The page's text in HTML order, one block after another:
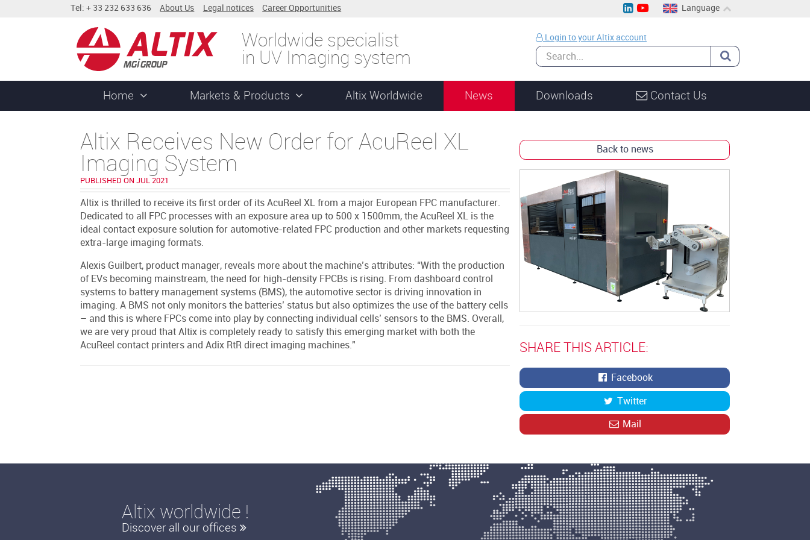
Tel: + 33 232 633 636 About Us Legal notices Career Opportunities
Language
Worldwide specialist
in UV Imaging system
Login to your Altix account
Home Markets & Products Altix Worldwide News Downloads Contact Us
Back to news
SHARE THIS ARTICLE:
Facebook
Twitter
Mail
Altix Receives New Order for AcuReel XL
Imaging System
PUBLISHED ON JUL 2021
Altix is thrilled to receive its first order of its AcuReel XL from a major European FPC manufacturer.
Dedicated to all FPC processes with an exposure area up to 500 x 1500mm, the AcuReel XL is the
ideal contact exposure solution for automotive-related FPC production and other markets requesting
extra-large imaging formats.
Alexis Guilbert, product manager, reveals more about the machine’s attributes: “With the production
of EVs becoming mainstream, the need for high-density FPCBs is rising. From dashboard control
systems to battery management systems (BMS), the automotive sector is driving innovation in
imaging. A BMS not only monitors the batteries’ status but also optimizes the use of the battery cells
– and this is where FPCs come into play by connecting individual cells’ sensors to the BMS. Overall,
we are very proud that Altix is completely ready to satisfy this emerging market with both the
AcuReel contact printers and Adix RtR direct imaging machines."
Altix worldwide !
Discover all our offices